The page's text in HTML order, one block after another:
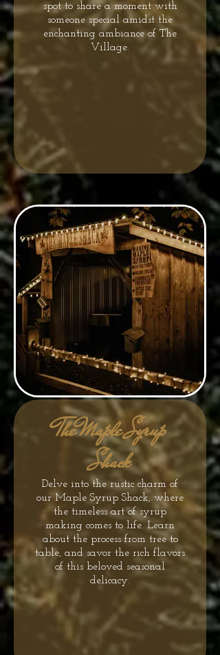
spot to share a moment with
someone special amidst the
enchanting ambiance of The
Village.
The Maple Syrup
Shack
Delve into the rustic charm of
our Maple Syrup Shack, where
the timeless art of syrup
making comes to life. Learn
about the process from tree to
table, and savor the rich flavors
of this beloved seasonal
delicacy.